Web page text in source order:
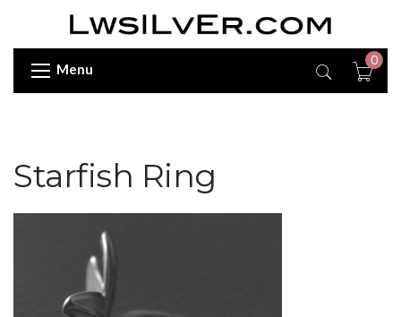
Menu
0
Starfish Ring